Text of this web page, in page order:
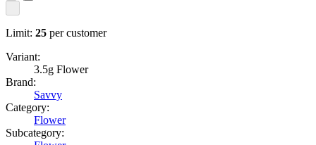
Limit: 25 per customer
Variant:
3.5g Flower
Brand:
Savvy
Category:
Flower
Subcategory: